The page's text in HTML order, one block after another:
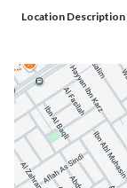
Latitude
Longitude
Property
Location Description